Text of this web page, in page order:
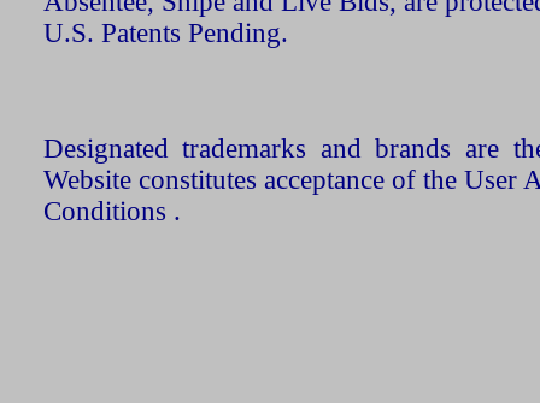
U.S. Patents Pending.
Designated trademarks and brands are
Website constitutes acceptance of the User
Conditions .